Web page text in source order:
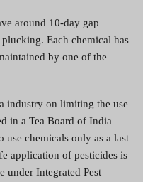
around 10-day gap
Each chemical has
by one of the
industry on limiting the use
in a Tea Board of India
use chemicals only as a last
application of pesticides is
under Integrated Pest